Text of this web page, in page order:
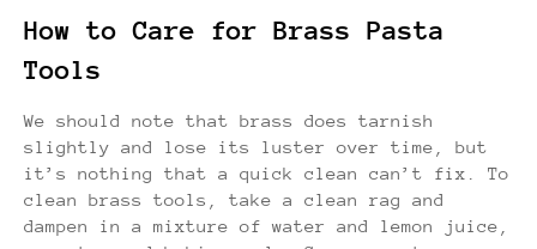
How to Care for Brass Pasta
Tools
We should note that brass does tarnish
slightly and lose its luster over time, but
it’s nothing that a quick clean can’t fix. To
clean brass tools, take a clean rag and
dampen in a mixture of water and lemon juice,